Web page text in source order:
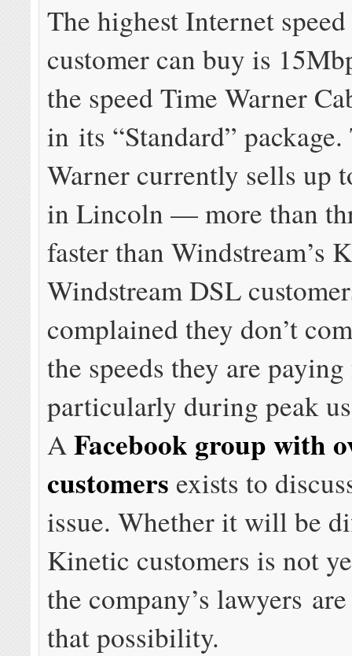
The highest Internet
customer can buy is
the speed Time Warner
in its “Standard”
Warner currently sells up
in Lincoln — more than
faster than Windstream’s
Windstream DSL
complained they don’t
the speeds they are
particularly during peak
AFacebook group with
customers exists to
issue. Whether it will be
Kinetic customers is not
the company’s lawyers
that possibility.